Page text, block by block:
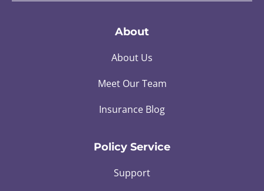
About
About Us
Meet Our Team
Insurance Blog
Policy Service
Support